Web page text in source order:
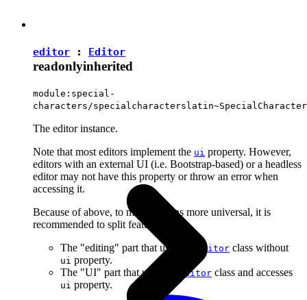
editor : Editor
readonlyinherited
module:special-
characters/
The editor instance.
Note that most editors implement the ui property. However,
editors with an external UI (i.e. Bootstrap-based) or a headless
editor may not have this property or throw an error when
accessing it.
Because of above, to make plugins more universal, it is
recommended to split features into:
The "editing" part that uses the
Editor class without
ui property.
The "UI" part that uses the
Editor class and accesses
ui property.